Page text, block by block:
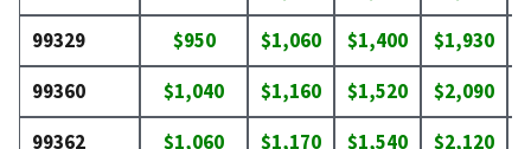
99329
$950 $1,060 $1,400 $1,930
99360
$1,040 $1,160 $1,520 $2,090
99362
$1,060 $1,170 $1,540 $2,120